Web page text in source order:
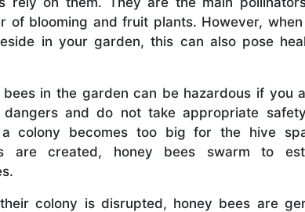
of blooming and fruit plants. However,
in your garden, this can also pose
bees in the garden can be hazardous if you
and do not take appropriate
a colony becomes too big for the hive
are created, honey bees swarm to
colony is disrupted, honey bees are